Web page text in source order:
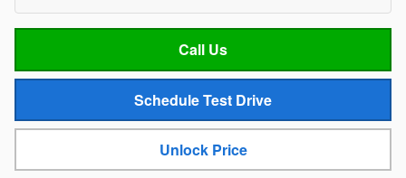
Call Us
Schedule Test Drive
Unlock Price